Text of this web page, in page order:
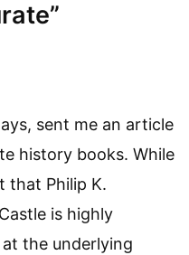
sent me an article
history books. While
that Philip K.
is highly
the underlying